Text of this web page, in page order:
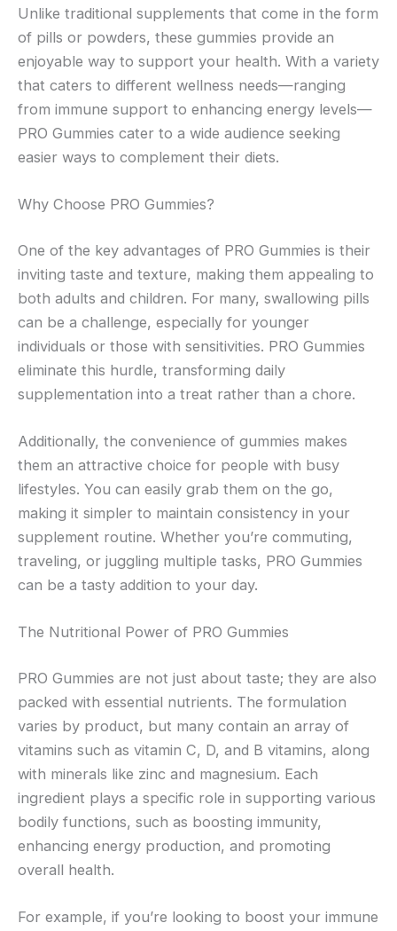
Unlike traditional supplements that come in the form
of pills or powders, these gummies provide an
enjoyable way to support your health. With a variety
that caters to different wellness needs—ranging
from immune support to enhancing energy levels—
PRO Gummies cater to a wide audience seeking
easier ways to complement their diets.
Why Choose PRO Gummies?
One of the key advantages of PRO Gummies is their
inviting taste and texture, making them appealing to
both adults and children. For many, swallowing pills
can be a challenge, especially for younger
individuals or those with sensitivities. PRO Gummies
eliminate this hurdle, transforming daily
supplementation into a treat rather than a chore.
Additionally, the convenience of gummies makes
them an attractive choice for people with busy
lifestyles. You can easily grab them on the go,
making it simpler to maintain consistency in your
supplement routine. Whether you’re commuting,
traveling, or juggling multiple tasks, PRO Gummies
can be a tasty addition to your day.
The Nutritional Power of PRO Gummies
PRO Gummies are not just about taste; they are also
packed with essential nutrients. The formulation
varies by product, but many contain an array of
vitamins such as vitamin C, D, and B vitamins, along
with minerals like zinc and magnesium. Each
ingredient plays a specific role in supporting various
bodily functions, such as boosting immunity,
enhancing energy production, and promoting
overall health.
For example, if you’re looking to boost your immune